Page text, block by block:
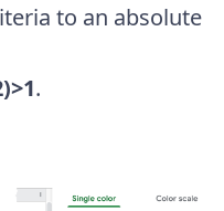
to an absolute
.